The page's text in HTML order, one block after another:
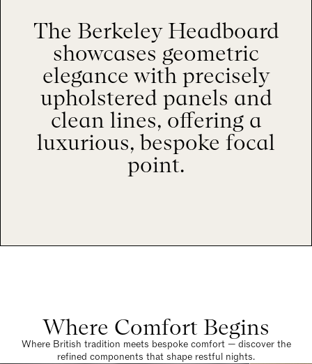
The Berkeley Headboard
showcases geometric
elegance with precisely
upholstered panels and
clean lines, offering a
luxurious, bespoke focal
point.
Where Comfort Begins
Where British tradition meets bespoke comfort — discover the
refined components that shape restful nights.